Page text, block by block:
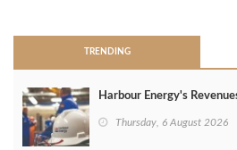
TRENDING
Harbour Energy's
Thursday, 6 August 2026